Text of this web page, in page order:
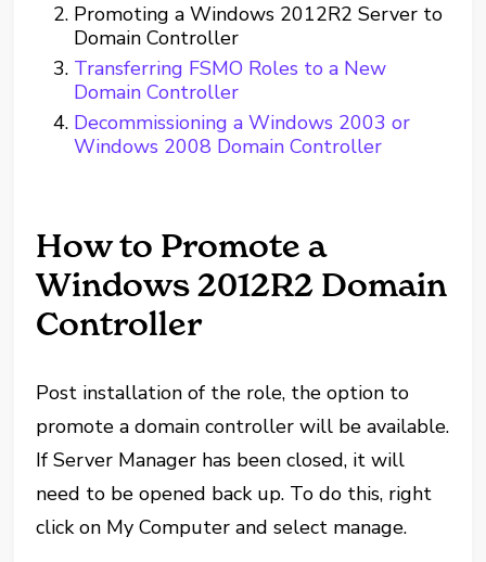
Promoting a Windows 2012R2 Server to
Domain Controller
Transferring FSMO Roles to a New
Domain Controller
Decommissioning a Windows 2003 or
Windows 2008 Domain Controller
How to Promote a
Windows 2012R2 Domain
Controller
Post installation of the role, the option to
promote a domain controller will be available.
If Server Manager has been closed, it will
need to be opened back up. To do this, right
click on My Computer and select manage.